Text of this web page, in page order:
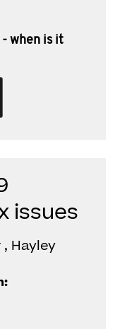
when is it
issues
Hayley